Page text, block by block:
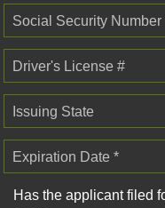
Social Security Number
Driver's License #
Issuing State
Expiration Date *
Has the applicant filed